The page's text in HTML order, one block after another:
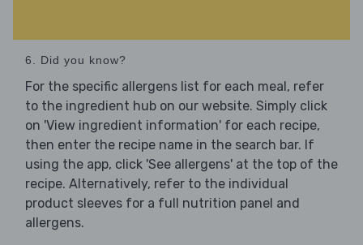
6. Did you know?
For the specific allergens list for each meal, refer
to the ingredient hub on our website. Simply click
on 'View ingredient information' for each recipe,
then enter the recipe name in the search bar. If
using the app, click 'See allergens' at the top of the
recipe. Alternatively, refer to the individual
product sleeves for a full nutrition panel and
allergens.